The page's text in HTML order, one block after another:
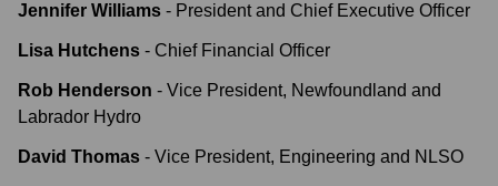
Jennifer Williams - President and Chief Executive Officer
Lisa Hutchens - Chief Financial Officer
Rob Henderson - Vice President, Newfoundland and
Labrador Hydro
David Thomas - Vice President, Engineering and NLSO